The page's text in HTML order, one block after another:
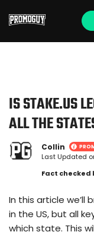
IS STAKE.US
ALL THE
Collin
Last Updated
Fact checked
In this article we’ll
in the US, but all
which state. This